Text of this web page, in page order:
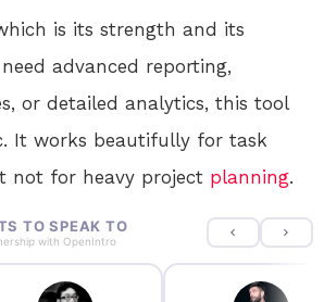
is its strength and its
advanced reporting,
or detailed analytics, this tool
It works beautifully for task
not for heavy project planning.
TO SPEAK TO
with OpenIntro